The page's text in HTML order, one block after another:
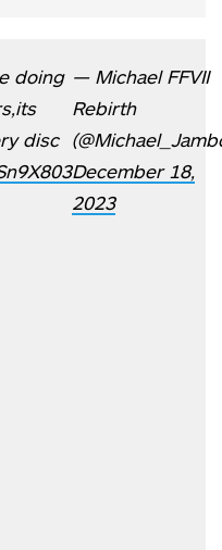
doing
disc
— Michael FFVII
Rebirth
December 18,
2023